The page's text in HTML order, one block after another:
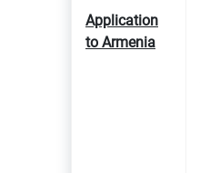
Application
to Armenia